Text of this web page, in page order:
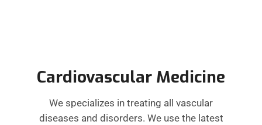
Cardiovascular Medicine
We specializes in treating all vascular
diseases and disorders. We use the latest